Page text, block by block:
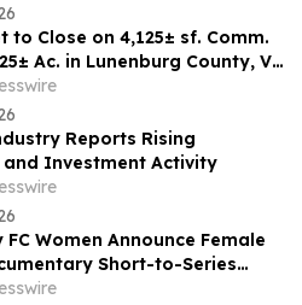
to Close on 4,125± sf. Comm.
Ac. in Lunenburg County, VA
Nicholls Auction Marketing
Reports Rising
and Investment Activity
FC Women Announce Female
Short-to-Series
the run of play